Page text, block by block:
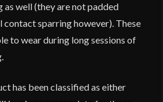
well (they are not padded
contact sparring however). These
to wear during long sessions of
has been classified as either